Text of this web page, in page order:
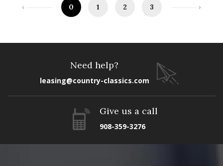
0 1 2 3
Need help?
leasing@country-classics.com
Give us a call
908-359-3276